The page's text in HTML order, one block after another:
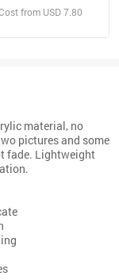
from USD 7.80
material, no
pictures and some
fade. Lightweight